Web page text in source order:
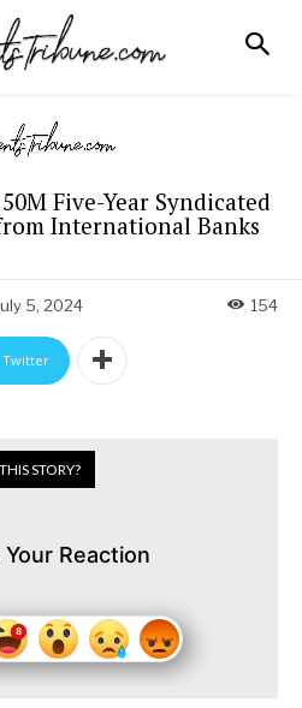
Five-Year Syndicated
International Banks
5, 2024 154
Twitter
STORY?
Reaction